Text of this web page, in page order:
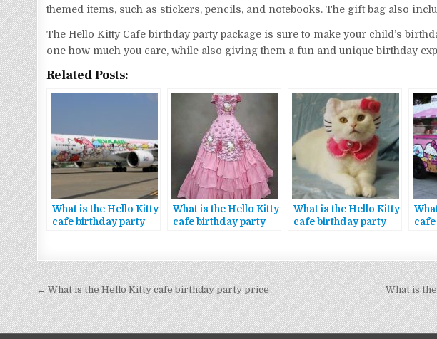
themed items, such as stickers, pencils, and notebooks. The gift bag also
The Hello Kitty Cafe birthday party package is sure to make your child’s
one how much you care, while also giving them a fun and unique birthday
Related Posts:
What is the Hello Kitty
cafe birthday party
What is the Hello Kitty
cafe birthday party
What is the Hello Kitty
cafe birthday party
Bejegyzés
navigáció
What is
← What is the Hello Kitty cafe birthday party price